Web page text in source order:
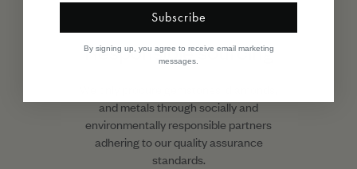
Responsible sourcing
and metals through socially and
environmentally responsible partners
adhering to our quality assurance
standards.
Subscribe
By signing up, you agree to receive email marketing
messages.